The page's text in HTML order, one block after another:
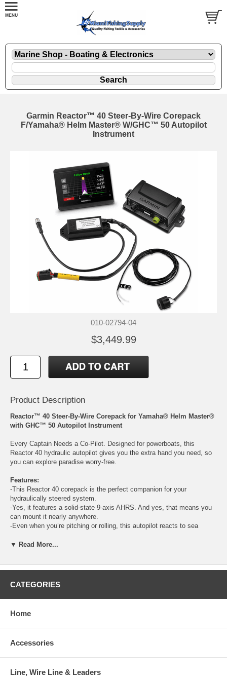
Garmin Reactor™ 40 Steer-By-Wire Corepack
F/Yamaha® Helm Master® W/GHC™ 50 Autopilot
Instrument
010-02794-04
$3,449.99
Product Description
Reactor™ 40 Steer-By-Wire Corepack for Yamaha® Helm Master®
with GHC™ 50 Autopilot Instrument
Every Captain Needs a Co-Pilot. Designed for powerboats, this
Reactor 40 hydraulic autopilot gives you the extra hand you need, so
you can explore paradise worry-free.
Features:
-This Reactor 40 corepack is the perfect companion for your
hydraulically steered system.
-Yes, it features a solid-state 9-axis AHRS. And yes, that means you
can mount it nearly anywhere.
-Even when you’re pitching or rolling, this autopilot reacts to sea
-You just want to get on the water, so we made calibration fast and
autopilot — from anywhere on your boat.
-Want more? The optional GHC™ 50 autopilot instrument enhances
your autopilot experience.
This corepack works with yachts that have a Yamaha Helm Master
SOLID-STATE 9-AXIS AHRS
consumption, minimizes heading error, and more.
▼ Read More...
CATEGORIES
Home
Accessories
Line, Wire Line & Leaders